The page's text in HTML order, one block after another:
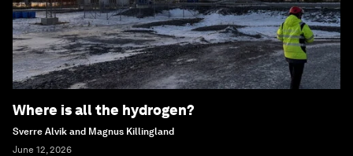
Where is all the hydrogen?
Sverre Alvik and Magnus Killingland
June 12, 2026